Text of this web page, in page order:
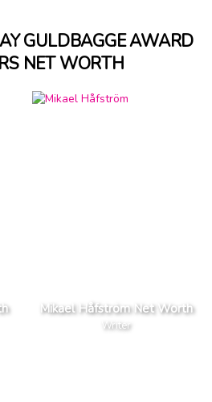
GULDBAGGE AWARD
NET WORTH
Mikael Håfström Net Worth
Writer